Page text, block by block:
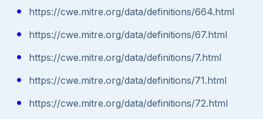
https://cwe.mitre.org/data/definitions/664.html
https://cwe.mitre.org/data/definitions/67.html
https://cwe.mitre.org/data/definitions/7.html
https://cwe.mitre.org/data/definitions/71.html
https://cwe.mitre.org/data/definitions/72.html